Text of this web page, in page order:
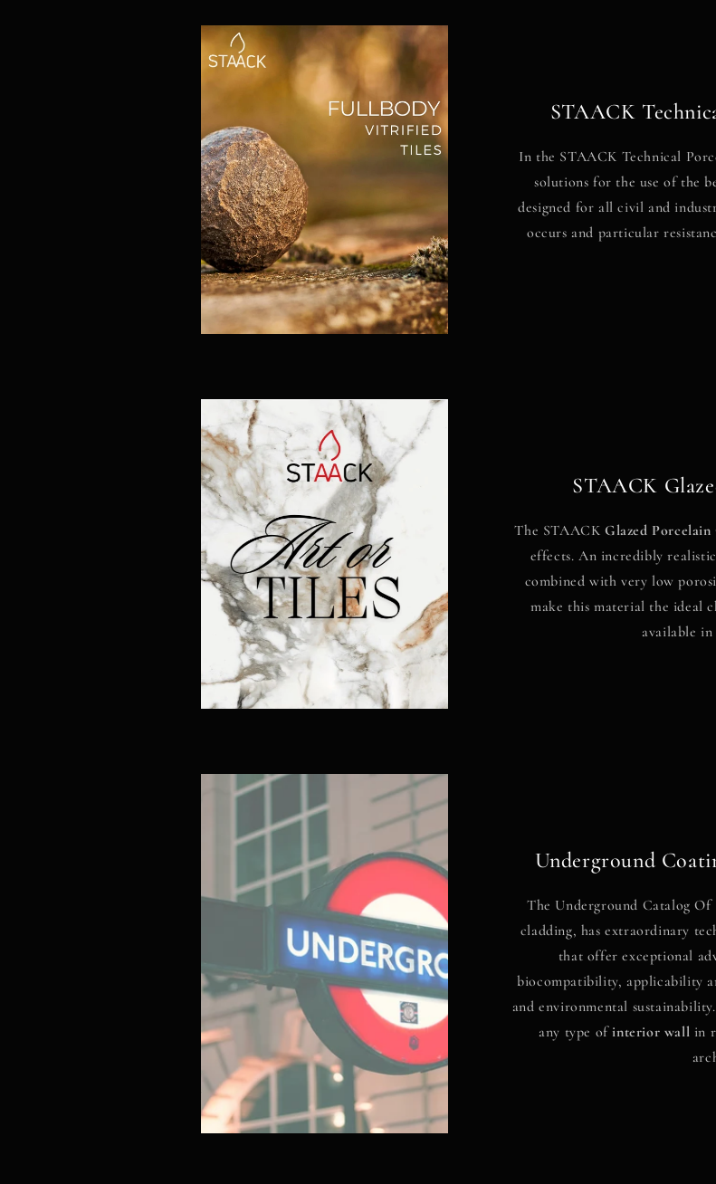
STAACK
In the STAACK Technical
solutions for the use of the
designed for all civil and
occurs and particular
STAACK
The STAACK Glazed Porcelain
effects. An incredibly
combined with very low
make this material the ideal
available
Underground
The Underground Catalog Of
cladding, has extraordinary
that offer exceptional
biocompatibility, applicability
and environmental
any type ofinterior wall in